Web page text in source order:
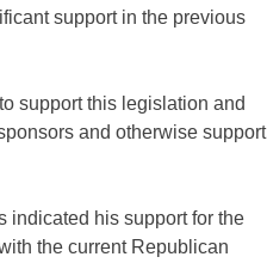
support in the previous
support this legislation and
and otherwise support
indicated his support for the
the current Republican